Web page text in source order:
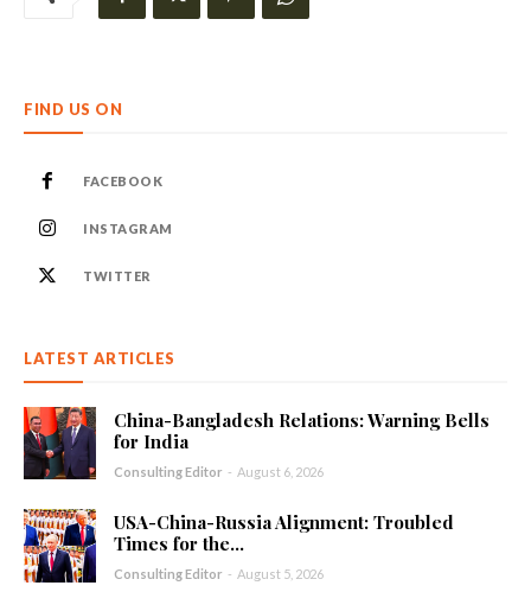
FIND US ON
FACEBOOK
INSTAGRAM
TWITTER
LATEST ARTICLES
China-Bangladesh Relations: Warning Bells
for India
Consulting Editor - August 6, 2026
USA-China-Russia Alignment: Troubled
Times for the...
Consulting Editor - August 5, 2026